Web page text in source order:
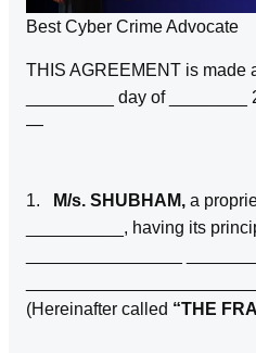
Best Cyber Crime Advocate
THIS AGREEMENT is made
_________ day of
—
1. M/s. SHUBHAM,a
__________, having its
(Hereinafter called “THE